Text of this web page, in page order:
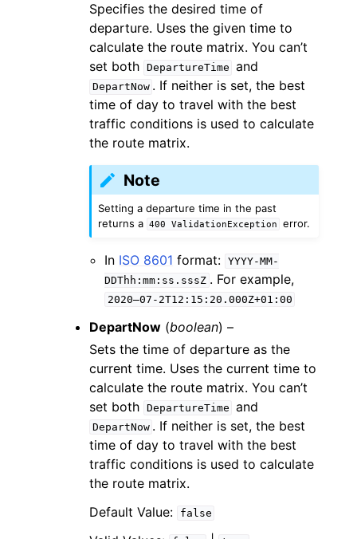
Specifies the desired time of
departure. Uses the given time to
calculate the route matrix. You can’t
set both DepartureTime and
DepartNow . If neither is set, the best
time of day to travel with the best
traffic conditions is used to calculate
the route matrix.
Note
Setting a departure time in the past
returns a
400 ValidationException error.
In ISO 8601 format: YYYY-MM-
DDThh:mm:ss.sssZ . For example,
2020–07-2T12:15:20.000Z+01:00
DepartNow (boolean) –
Sets the time of departure as the
current time. Uses the current time to
calculate the route matrix. You can’t
set both DepartureTime and
DepartNow . If neither is set, the best
time of day to travel with the best
traffic conditions is used to calculate
the route matrix.
Default Value:
false